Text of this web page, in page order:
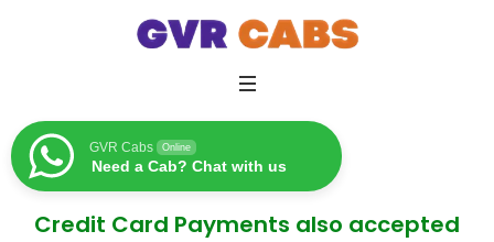
GVR Cabs Online
Need a Cab? Chat with us
Credit Card Payments also accepted